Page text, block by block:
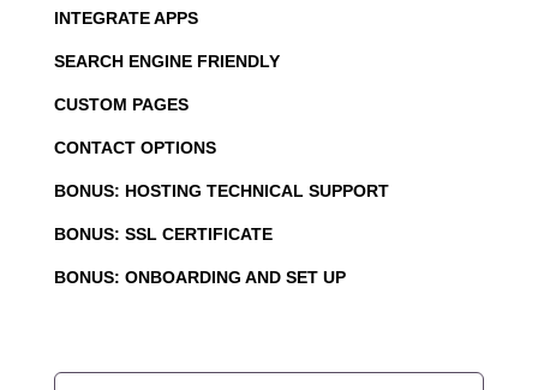
INTEGRATE APPS
SEARCH ENGINE FRIENDLY
CUSTOM PAGES
CONTACT OPTIONS
BONUS: HOSTING TECHNICAL SUPPORT
BONUS: SSL CERTIFICATE
BONUS: ONBOARDING AND SET UP